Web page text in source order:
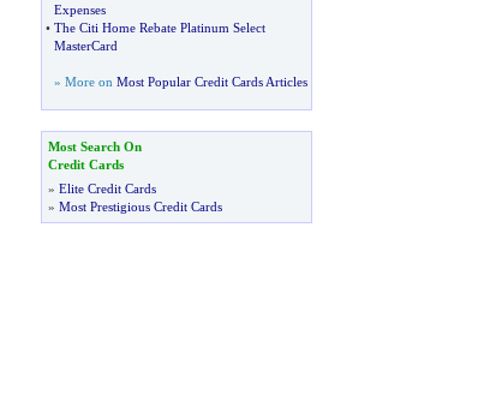
Expenses
• The Citi Home Rebate Platinum Select
MasterCard
» More on Most Popular Credit Cards Articles
Most Search On
Credit Cards
» Elite Credit Cards
» Most Prestigious Credit Cards